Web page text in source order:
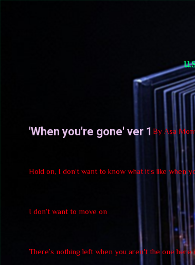
'When you're gone' ver 1 By Asa
Hold on, I don’t want to know what it’s like when
I don’t want to move on
There’s nothing left when you aren't the one here